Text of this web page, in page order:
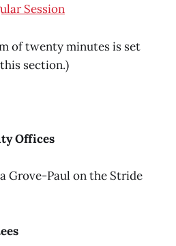
Session
of twenty minutes is set
section.)
Offices
Grove-Paul on the Stride